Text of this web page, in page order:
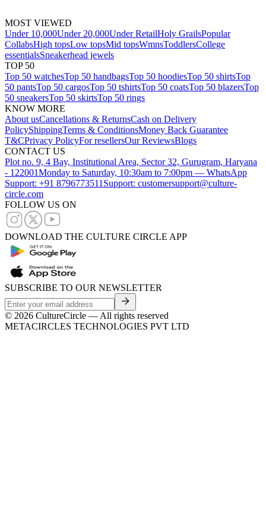
MOST VIEWED
Under 10,000Under 20,000Under RetailHoly GrailsPopular
CollabsHigh topsLow topsMid topsWmnsToddlersCollege
essentialsSneakerhead jewels
TOP 50
Top 50 watchesTop 50 handbagsTop 50 hoodiesTop 50 shirtsTop
50 pantsTop 50 cargosTop 50 tshirtsTop 50 coatsTop 50 blazersTop
50 sneakersTop 50 skirtsTop 50 rings
KNOW MORE
About usCancellations & ReturnsCash on Delivery
PolicyShippingTerms & ConditionsMoney Back Guarantee
T&CPrivacy PolicyFor resellersOur ReviewsBlogs
CONTACT US
Plot no. 9, 4 Bay, Institutional Area, Sector 32, Gurugram, Haryana
- 122001Monday to Saturday, 10:30am to 7:00pm — WhatsApp
Support: +91 8796773511 Support: customersupport@culture-
circle.com
FOLLOW US ON
DOWNLOAD THE CULTURE CIRCLE APP
SUBSCRIBE TO OUR NEWSLETTER
© 2026 CultureCircle — All rights reserved
METACIRCLES TECHNOLOGIES PVT LTD